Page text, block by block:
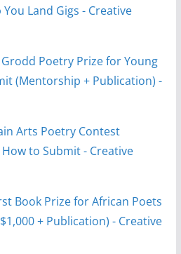
Land Gigs - Creative
Poetry Prize for Young
(Mentorship + Publication) -
Arts Poetry Contest
to Submit - Creative
Book Prize for African Poets
+ Publication) - Creative